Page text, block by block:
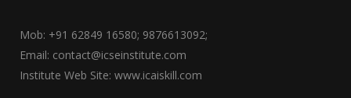
Mob: +91 62849 16580; 9876613092;
Email: contact@icseinstitute.com
Institute Web Site: www.icaiskill.com